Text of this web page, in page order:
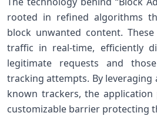
rooted in refined algorithms
block unwanted content.
traffic in real-time, efficiently
legitimate ‍requests and
tracking attempts. By
known trackers, ⁤the
customizable barrier protecting